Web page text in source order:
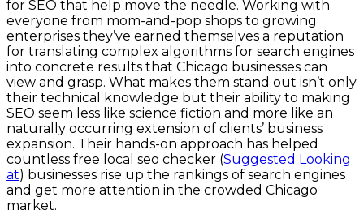
for SEO that help move the needle. Working with
everyone from mom-and-pop shops to growing
enterprises they’ve earned themselves a reputation
for translating complex algorithms for search engines
into concrete results that Chicago businesses can
view and grasp. What makes them stand out isn’t only
their technical knowledge but their ability to making
SEO seem less like science fiction and more like an
naturally occurring extension of clients’ business
expansion. Their hands-on approach has helped
countless free local seo checker (Suggested Looking
at) businesses rise up the rankings of search engines
and get more attention in the crowded Chicago
market.